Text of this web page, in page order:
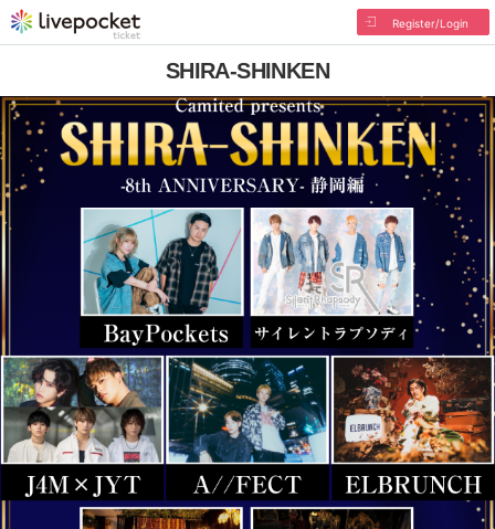
Register/Login
SHIRA-SHINKEN